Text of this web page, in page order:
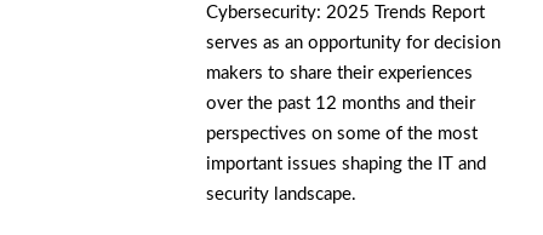
Cybersecurity: 2025 Trends Report
serves as an opportunity for decision
makers to share their experiences
over the past 12 months and their
perspectives on some of the most
important issues shaping the IT and
security landscape.